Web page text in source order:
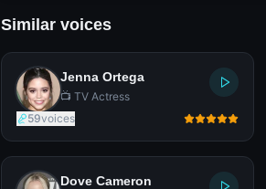
Similar voices
Jenna Ortega
📺 TV Actress
59voices
Dove Cameron